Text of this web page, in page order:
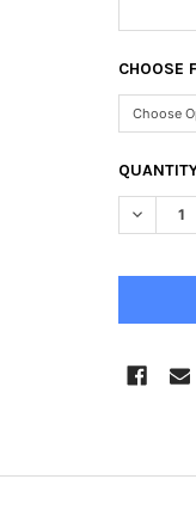
CHOOSE
CURRENT
STOCK: